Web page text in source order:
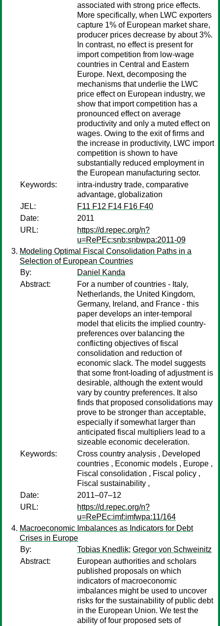
associated with strong price effects.
More specifically, when LWC exporters
capture 1% of European market share,
producer prices decrease by about 3%.
In contrast, no effect is present for
import competition from low-wage
countries in Central and Eastern
Europe. Next, decomposing the
mechanisms that underlie the LWC
price effect on European industry, we
show that import competition has a
pronounced effect on average
productivity and only a muted effect on
wages. Owing to the exit of firms and
the increase in productivity, LWC import
competition is shown to have
substantially reduced employment in
the European manufacturing sector.
Keywords:
intra-industry trade, comparative
advantage, globalization
JEL:
F11 F12 F14 F16 F40
Date:
2011
URL:
https://d.repec.org/n?
u=RePEc:snb:snbwpa:2011-09
Modeling Optimal Fiscal Consolidation Paths in a
Selection of European Countries
By:
Daniel Kanda
Abstract:
For a number of countries - Italy,
Netherlands, the United Kingdom,
Germany, Ireland, and France - this
paper develops an inter-temporal
model that elicits the implied country-
preferences over balancing the
conflicting objectives of fiscal
consolidation and reduction of
economic slack. The model suggests
that some front-loading of adjustment is
desirable, although the extent would
vary by country preferences. It also
finds that proposed consolidations may
prove to be stronger than acceptable,
especially if somewhat larger than
anticipated fiscal multipliers lead to a
sizeable economic deceleration.
Keywords:
Cross country analysis , Developed
countries , Economic models , Europe ,
Fiscal consolidation , Fiscal policy ,
Fiscal sustainability ,
Date:
2011–07–12
URL:
https://d.repec.org/n?
u=RePEc:imf:imfwpa:11/164
Macroeconomic Imbalances as Indicators for Debt
Crises in Europe
By:
Tobias Knedlik; Gregor von Schweinitz
Abstract:
European authorities and scholars
published proposals on which
indicators of macroeconomic
imbalances might be used to uncover
risks for the sustainability of public debt
in the European Union. We test the
ability of four proposed sets of